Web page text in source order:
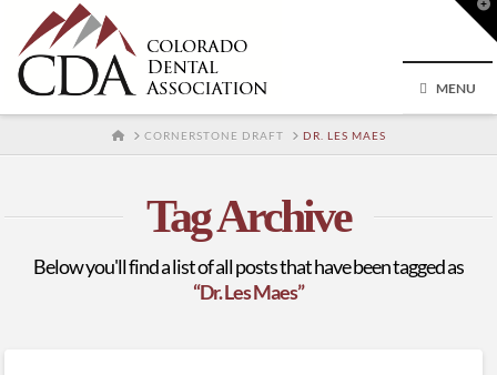
MENU
HOMECORNERSTONE DRAFT DR. LES MAES
Tag Archive
Below you'll find a list of all posts that have been tagged as
“Dr. Les Maes”